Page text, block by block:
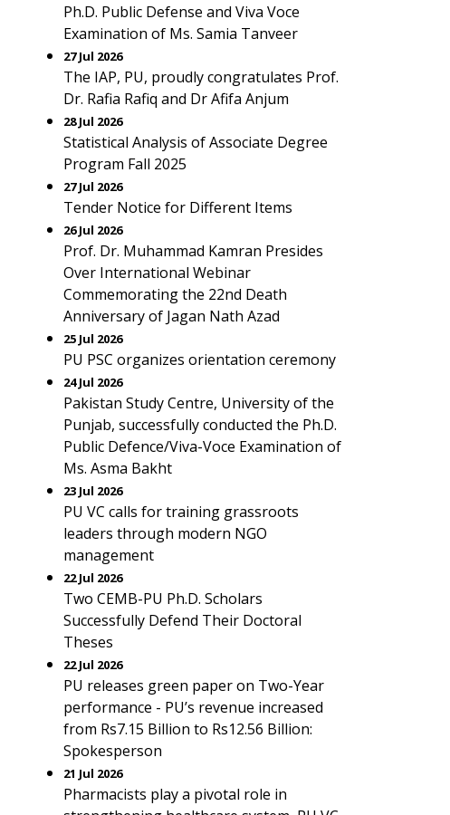
Ph.D. Public Defense and Viva Voce
Examination of Ms. Samia Tanveer
27 Jul 2026
The IAP, PU, proudly congratulates Prof.
Dr. Rafia Rafiq and Dr Afifa Anjum
28 Jul 2026
Statistical Analysis of Associate Degree
Program Fall 2025
27 Jul 2026
Tender Notice for Different Items
26 Jul 2026
Prof. Dr. Muhammad Kamran Presides
Over International Webinar
Commemorating the 22nd Death
Anniversary of Jagan Nath Azad
25 Jul 2026
PU PSC organizes orientation ceremony
24 Jul 2026
Pakistan Study Centre, University of the
Punjab, successfully conducted the Ph.D.
Public Defence/Viva-Voce Examination of
Ms. Asma Bakht
23 Jul 2026
PU VC calls for training grassroots
leaders through modern NGO
management
22 Jul 2026
Two CEMB-PU Ph.D. Scholars
Successfully Defend Their Doctoral
Theses
22 Jul 2026
PU releases green paper on Two-Year
performance - PU’s revenue increased
from Rs7.15 Billion to Rs12.56 Billion:
Spokesperson
21 Jul 2026
Pharmacists play a pivotal role in